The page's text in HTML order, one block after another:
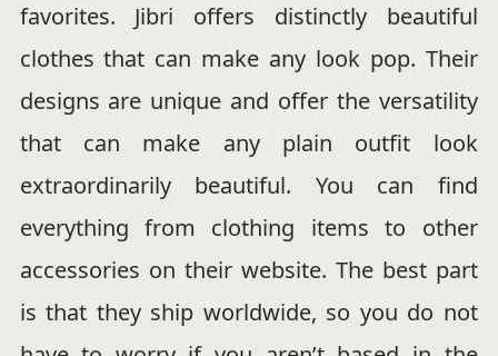
favorites. Jibri offers distinctly beautiful
clothes that can make any look pop. Their
designs are unique and offer the versatility
that can make any plain outfit look
extraordinarily beautiful. You can find
everything from clothing items to other
accessories on their website. The best part
is that they ship worldwide, so you do not